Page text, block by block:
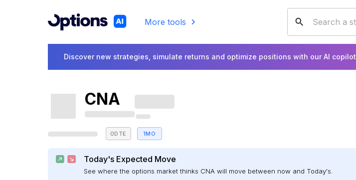
More tools
Discover new strategies, simulate returns and optimize positions with our AI copilot
CNA
0DTE 1MO
Today's Expected Move
See where the options market thinks CNA will move between now and Today's.